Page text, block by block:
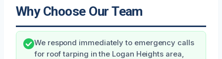
Why Choose Our Team
We respond immediately to emergency calls
for roof tarping in the Logan Heights area,